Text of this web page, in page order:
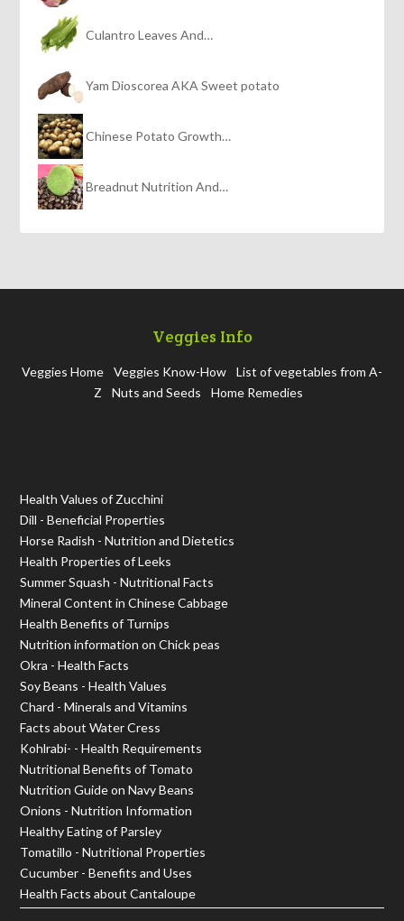
Culantro Leaves And…
Yam Dioscorea AKA Sweet potato
Chinese Potato Growth…
Breadnut Nutrition And…
Veggies Info
Veggies Home Veggies Know-How
List of vegetables from A-
Z
Nuts and Seeds Home Remedies
Health Values of Zucchini
Dill - Beneficial Properties
Horse Radish - Nutrition and Dietetics
Health Properties of Leeks
Summer Squash - Nutritional Facts
Mineral Content in Chinese Cabbage
Health Benefits of Turnips
Nutrition information on Chick peas
Okra - Health Facts
Soy Beans - Health Values
Chard - Minerals and Vitamins
Facts about Water Cress
Kohlrabi- - Health Requirements
Nutritional Benefits of Tomato
Nutrition Guide on Navy Beans
Onions - Nutrition Information
Healthy Eating of Parsley
Tomatillo - Nutritional Properties
Cucumber - Benefits and Uses
Health Facts about Cantaloupe